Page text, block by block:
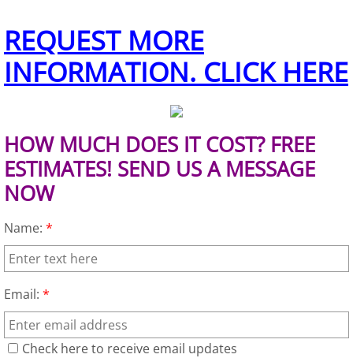
Junk Removal La Joya
Construction Debris Removal La
Construction Waste Removal La
Furniture Removal La Joya
House Cleanout La Joya
REQUEST MORE
INFORMATION. CLICK HERE
HOW MUCH DOES IT COST? FREE
ESTIMATES! SEND US A MESSAGE
NOW
Name: *
Email: *
Check here to receive email updates